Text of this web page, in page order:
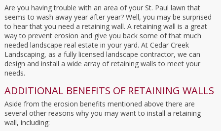
Are you having trouble with an area of your St. Paul lawn that
seems to wash away year after year? Well, you may be surprised
to hear that you need a retaining wall. A retaining wall is a great
way to prevent erosion and give you back some of that much
needed landscape real estate in your yard. At Cedar Creek
Landscaping, as a fully licensed landscape contractor, we can
design and install a wide array of retaining walls to meet your
needs.
ADDITIONAL BENEFITS OF RETAINING WALLS
Aside from the erosion benefits mentioned above there are
several other reasons why you may want to install a retaining
wall, including: